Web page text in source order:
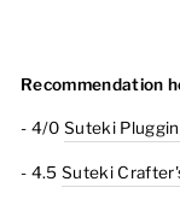
Recommendation
- 4/0 Suteki
- 4.5 Suteki